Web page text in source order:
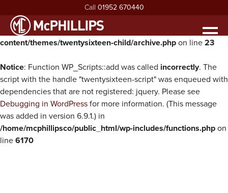
Warning : Undefined property: WP_Error::$parent in
/home/mcphillipsco/public_html/wp-
content/themes/twentysixteen-child/archive.php on line 23
Notice: Function WP_Scripts::add was called incorrectly. The
script with the handle "twentysixteen-script" was enqueued with
dependencies that are not registered: jquery. Please see
Debugging in WordPress for more information. (This message
was added in version 6.9.1.) in
/home/mcphillipsco/public_html/wp-includes/functions.php on
line 6170
Call 01952 670440
HOME
ABOUT
ABOUT MCPHILLIPS
MEET THE BOARD
HEALTH & SAFETY
OUR SERVICES
HOUSING INFRASTRUCTURE
BUILDING
PROJECTS
NEWS